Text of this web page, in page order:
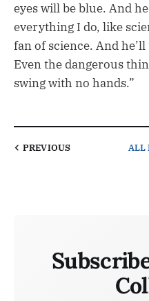
eyes will be blue. And
everything I do, like
fan of science. And
Even the dangerous
swing with no hands.”
PREVIOUS ALL